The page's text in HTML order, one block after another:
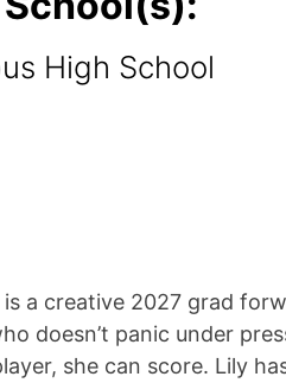
High School
a creative 2027 grad
doesn’t panic under
she can score. Lily